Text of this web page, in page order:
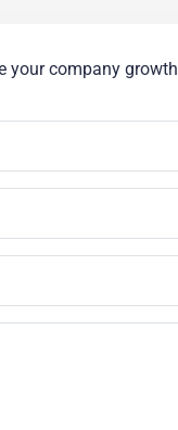
your company growth